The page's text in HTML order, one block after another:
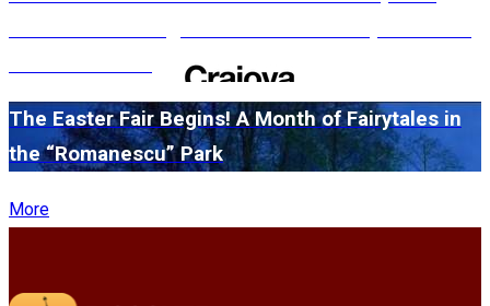
The Easter Fair Begins! A Month of Fairytales in
the “Romanescu” Park
More